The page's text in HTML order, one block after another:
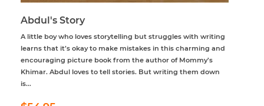
Abdul's Story
A little boy who loves storytelling but struggles with writing
learns that it’s okay to make mistakes in this charming and
encouraging picture book from the author of Mommy’s
Khimar. Abdul loves to tell stories. But writing them down
is...
Regular